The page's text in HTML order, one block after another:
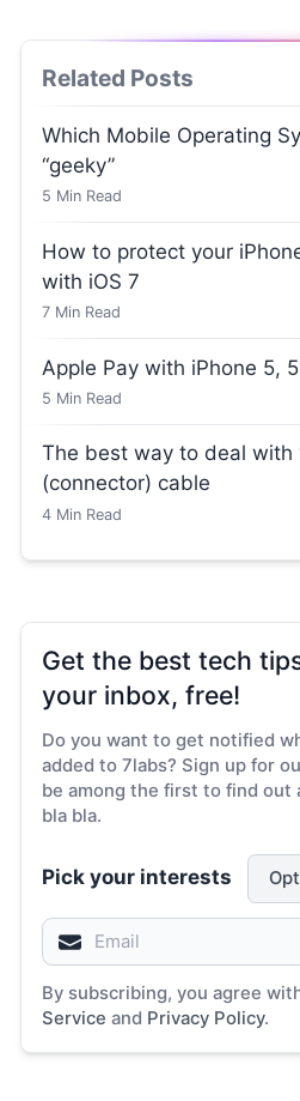
Related Posts
Which Mobile Operating
“geeky”
5 Min Read
How to protect your
with iOS 7
7 Min Read
Apple Pay with iPhone 5,
5 Min Read
The best way to deal with
(connector) cable
4 Min Read
Get the best tech
your inbox, free!
Do you want to get notified
added to 7labs? Sign up for
be among the first to find out
bla bla.
Pick your interests
By subscribing, you agree
Service and Privacy Policy.